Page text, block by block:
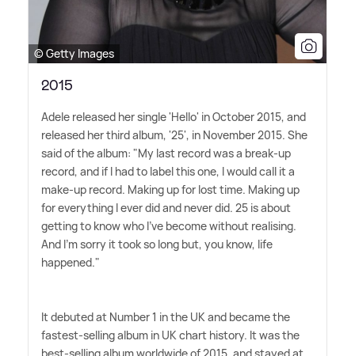
© Getty Images
2015
Adele released her single 'Hello' in October 2015, and
released her third album, '25', in November 2015. She
said of the album: "My last record was a break-up
record, and if I had to label this one, I would call it a
make-up record. Making up for lost time. Making up
for everything I ever did and never did. 25 is about
getting to know who I've become without realising.
And I'm sorry it took so long but, you know, life
happened."
It debuted at Number 1 in the UK and became the
fastest-selling album in UK chart history. It was the